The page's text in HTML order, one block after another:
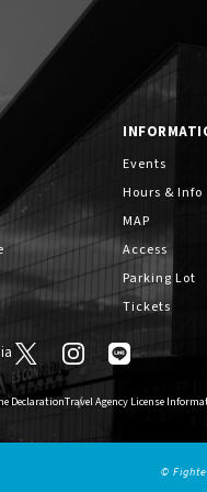
Events
Hours & Info
MAP
Access
Parking Lot
Tickets
DeclarationTravel Agency License
©